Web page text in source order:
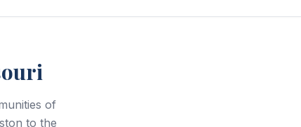
of
to the